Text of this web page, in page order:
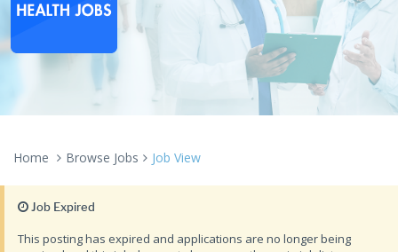
Home Browse Jobs Job View
Job Expired
This posting has expired and applications are no longer being